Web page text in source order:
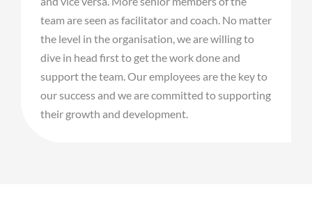
team are seen as facilitator and coach. No matter
the level in the organisation, we are willing to
dive in head first to get the work done and
support the team. Our employees are the key to
our success and we are committed to supporting
their growth and development.